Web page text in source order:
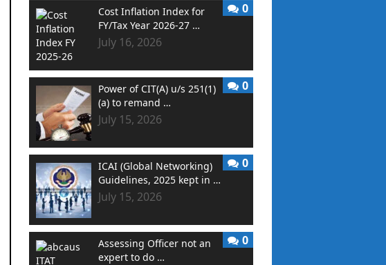
Cost Inflation Index for
FY/Tax Year 2026-27 …
July 16, 2026
0
Power of CIT(A) u/s 251(1)
(a) to remand …
July 15, 2026
0
ICAI (Global Networking)
Guidelines, 2025 kept in …
July 15, 2026
0
Assessing Officer not an
expert to do …
0